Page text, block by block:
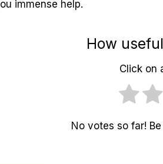
immense help.
How
Click on
No votes so far!